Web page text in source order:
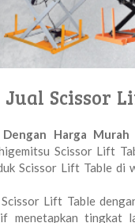
Scissor
Harga Murah
Scissor Lift
Scissor Lift Table di
Lift Table
menetapkan tingkat